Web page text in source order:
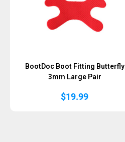
BootDoc Boot Fitting Butterfly
3mm Large Pair
$19.99